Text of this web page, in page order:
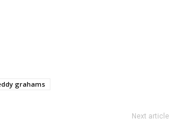
grahams
Next article